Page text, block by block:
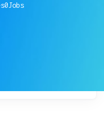
0Jobs